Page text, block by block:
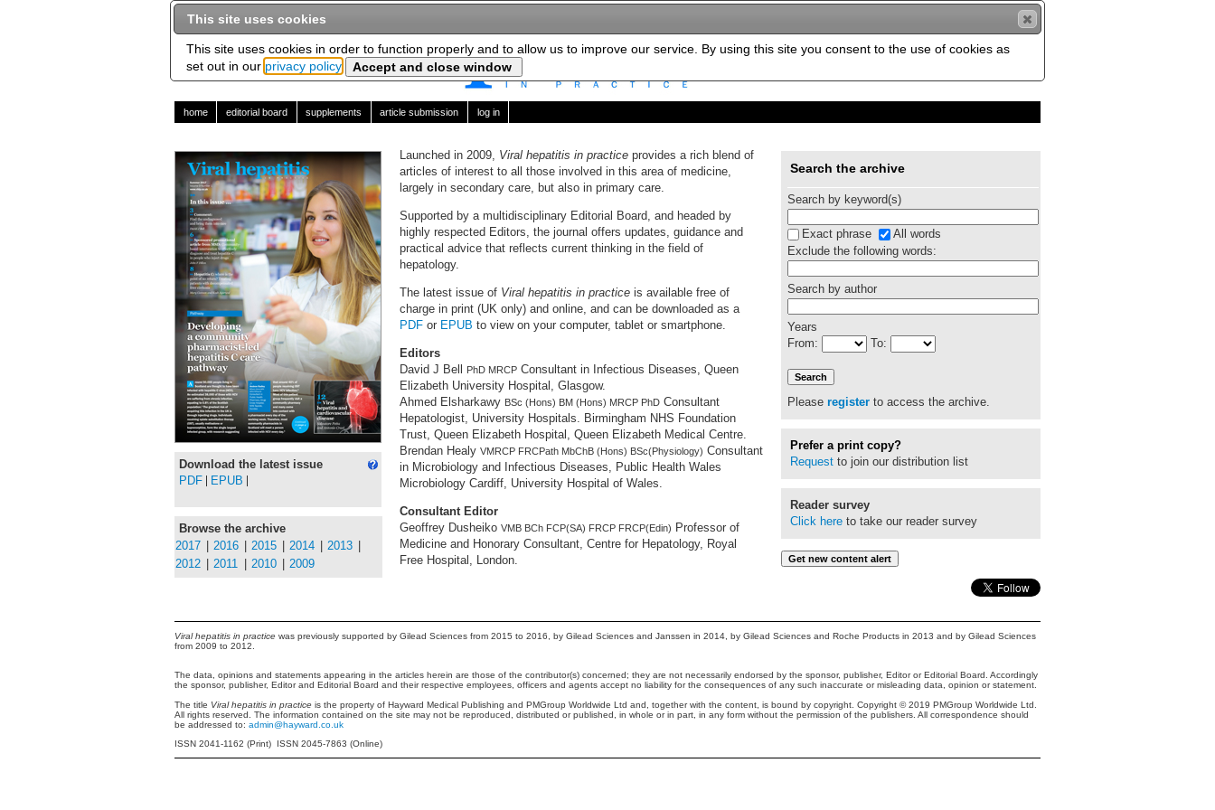
home editorial board supplements article submission log in
Download the latest issue
PDF
EPUB
Browse the archive
2017
2016 2015 2014 2013
2012
2011 2010 2009
Launched in 2009, Viral hepatitis in practice provides a rich blend of
articles of interest to all those involved in this area of medicine,
largely in secondary care, but also in primary care.
Supported by a multidisciplinary Editorial Board, and headed by
highly respected Editors, the journal offers updates, guidance and
practical advice that reflects current thinking in the field of
hepatology.
The latest issue of Viral hepatitis in practice is available free of
charge in print (UK only) and online, and can be downloaded as a
PDF or EPUB to view on your computer, tablet or smartphone.
Editors
David J Bell
PhD MRCP Consultant in Infectious Diseases, Queen
Elizabeth University Hospital, Glasgow.
Ahmed Elsharkawy BSc (Hons) BM (Hons) MRCP PhD Consultant
Hepatologist, University Hospitals. Birmingham NHS Foundation
Trust, Queen Elizabeth Hospital, Queen Elizabeth Medical Centre.
Brendan Healy VMRCP FRCPath MbChB (Hons) BSc(Physiology) Consultant
in Microbiology and Infectious Diseases, Public Health Wales
Microbiology Cardiff, University Hospital of Wales.
Consultant Editor
Geoffrey Dusheiko VMB BCh FCP(SA) FRCP FRCP(Edin) Professor of
Medicine and Honorary Consultant, Centre for Hepatology, Royal
Free Hospital, London.
Search the archive
Search by keyword(s)
Exact phrase
All words
Exclude the following words:
Search by author
Years
From:
To:
Please register to access the archive.
Prefer a print copy?
Request to join our distribution list
Reader survey
Click here to take our reader survey
Viral hepatitis in practice was previously supported by Gilead Sciences from 2015 to 2016, by Gilead Sciences and Janssen in 2014, by Gilead Sciences and Roche Products in 2013 and by Gilead Sciences
from 2009 to 2012.
The data, opinions and statements appearing in the articles herein are those of the contributor(s) concerned; they are not necessarily endorsed by the sponsor, publisher, Editor or Editorial Board. Accordingly
the sponsor, publisher, Editor and Editorial Board and their respective employees, officers and agents accept no liability for the consequences of any such inaccurate or misleading data, opinion or statement.
The title Viral hepatitis in practice is the property of Hayward Medical Publishing and PMGroup Worldwide Ltd and, together with the content, is bound by copyright. Copyright © 2019 PMGroup Worldwide Ltd.
All rights reserved. The information contained on the site may not be reproduced, distributed or published, in whole or in part, in any form without the permission of the publishers. All correspondence should
be addressed to: admin@hayward.co.uk
ISSN 2041-1162 (Print) ISSN 2045-7863 (Online)
This site uses cookies
This site uses cookies in order to function properly and to allow us to improve our service. By using this site you consent to the use of cookies as
set out in our privacy policy